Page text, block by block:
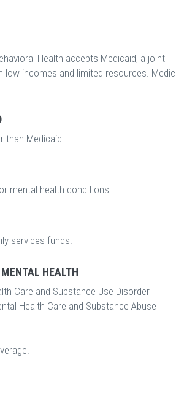
Health accepts Medicaid, a joint
incomes and limited resources.
than Medicaid
mental health conditions.
services funds.
HEALTH
Care and Substance Use Disorder
Health Care and Substance Abuse